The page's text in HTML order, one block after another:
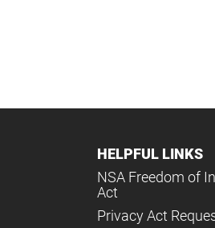
HELPFUL LINKS
NSA Freedom of
Act
Privacy Act